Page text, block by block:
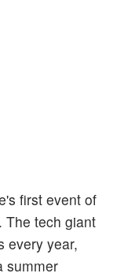
first event of
The tech giant
every year,
summer